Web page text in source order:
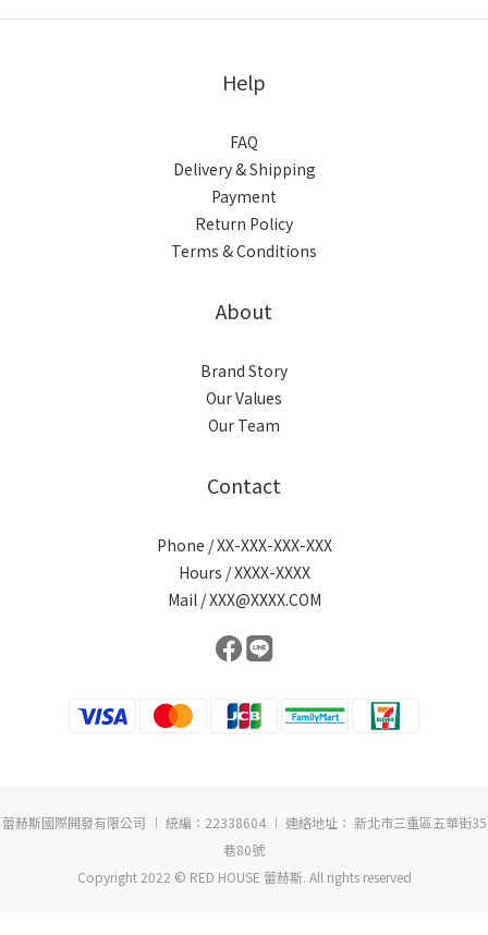
Help
FAQ
Delivery & Shipping
Payment
Return Policy
Terms & Conditions
About
Brand Story
Our Values
Our Team
Contact
Phone / XX-XXX-XXX-XXX
Hours / XXXX-XXXX
Mail / XXX@XXXX.COM
蕾赫斯國際開發有限公司 ︱ 統編：22338604 ︱ 連絡地址： 新北市三重區五華街35
巷80號
Copyright 2022 © RED HOUSE 蕾赫斯. All rights reserved